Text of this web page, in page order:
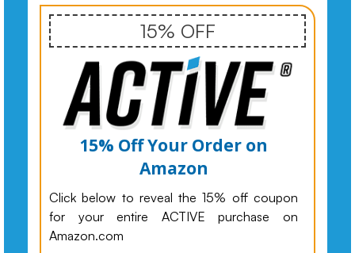
15% OFF
15% Off Your Order on
Amazon
Click below to reveal the 15% off coupon
for your entire ACTIVE purchase on
Amazon.com